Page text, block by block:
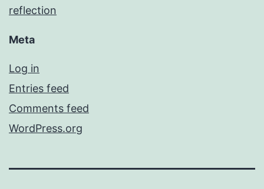
reflection
Meta
Log in
Entries feed
Comments feed
WordPress.org